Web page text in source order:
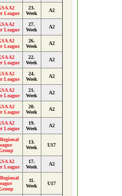
A2
League
23.
Week
A2
A2
League
27.
Week
A2
A2
League
26.
Week
A2
A2
League
22.
Week
A2
A2
League
24.
Week
A2
A2
League
21.
Week
A2
A2
League
20.
Week
A2
A2
League
19.
Week
A2
13.
Week
U17
A2
League
17.
Week
A2
11.
Week
U17